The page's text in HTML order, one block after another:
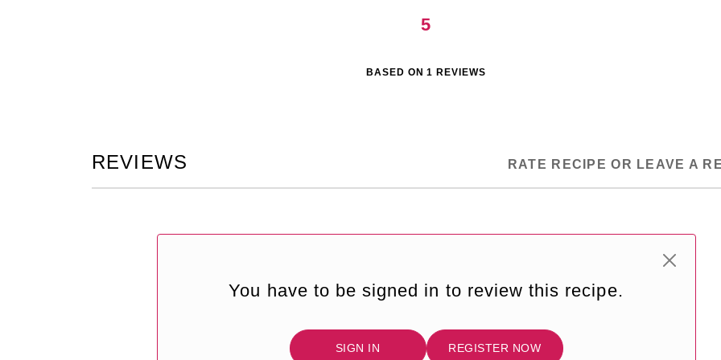
5
BASED ON1 REVIEWS
REVIEWS RATE RECIPE OR LEAVE A
You have to be signed in to review this recipe.
SIGN IN REGISTER NOW